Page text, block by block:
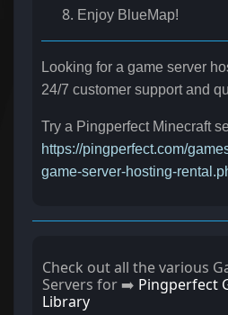
Enjoy BlueMap!
Looking for a game server
24/7 customer support and
Try a Pingperfect Minecraft
https://pingperfect.com/
game-server-hosting-
Check out all the various
Servers for ➡️ Pingperfect
Library